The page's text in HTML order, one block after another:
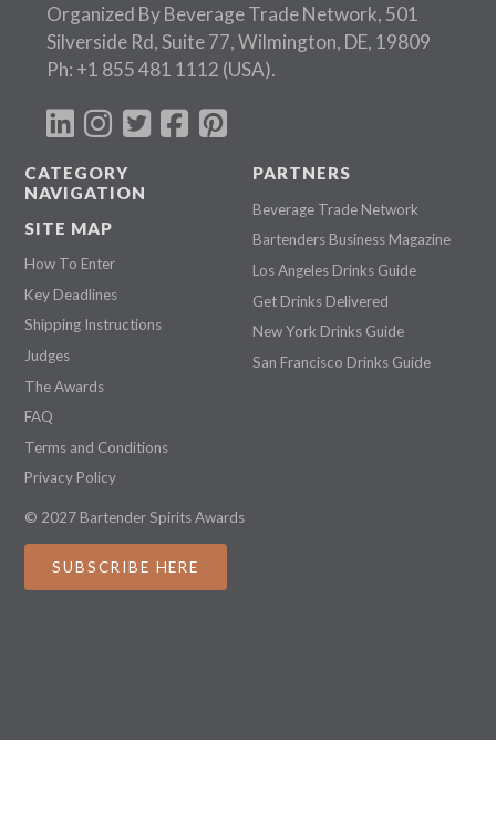
Organized By Beverage Trade Network, 501
Silverside Rd, Suite 77, Wilmington, DE, 19809
Ph: +1 855 481 1112 (USA).
CATEGORY
NAVIGATION
SITE MAP
How To Enter
Key Deadlines
Shipping Instructions
Judges
The Awards
FAQ
Terms and Conditions
Privacy Policy
PARTNERS
Beverage Trade Network
Bartenders Business Magazine
Los Angeles Drinks Guide
Get Drinks Delivered
New York Drinks Guide
San Francisco Drinks Guide
© 2027 Bartender Spirits Awards
SUBSCRIBE HERE